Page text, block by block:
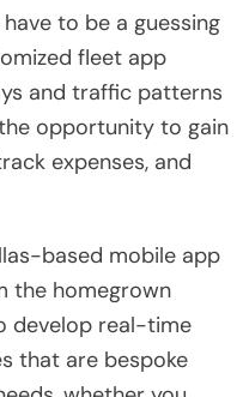
to be a guessing
fleet app
and traffic patterns
opportunity to gain
expenses, and
based mobile app
the homegrown
develop real-time
that are bespoke